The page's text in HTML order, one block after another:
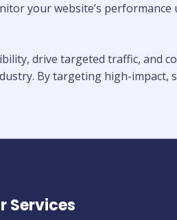
your website’s
drive targeted traffic, and
By targeting high-impact,
Services